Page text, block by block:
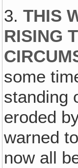
3.THIS
RISING
some
standing
eroded
warned
now all